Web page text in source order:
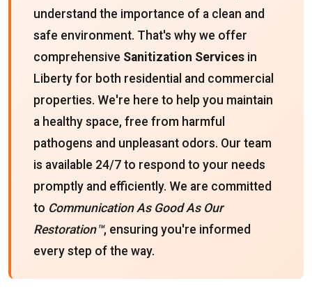
understand the importance of a clean and
safe environment. That's why we offer
comprehensive Sanitization Services in
Liberty for both residential and commercial
properties. We're here to help you maintain
a healthy space, free from harmful
pathogens and unpleasant odors. Our team
is available 24/7 to respond to your needs
promptly and efficiently. We are committed
to Communication As Good As Our
Restoration™, ensuring you're informed
every step of the way.